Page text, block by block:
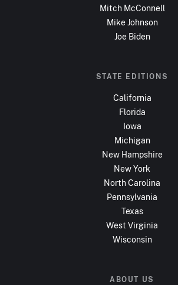
Mitch McConnell
Mike Johnson
Joe Biden
STATE EDITIONS
California
Florida
Iowa
Michigan
New Hampshire
New York
North Carolina
Pennsylvania
Texas
West Virginia
Wisconsin
ABOUT US